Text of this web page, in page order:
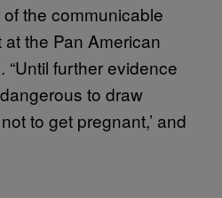
the communicable
the Pan American
“Until further evidence
to draw
to get pregnant,’ and